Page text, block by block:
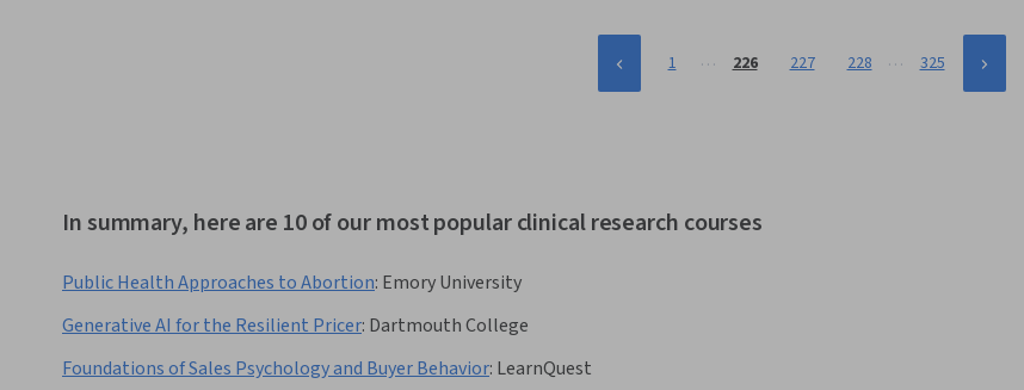
1 … 226 227 228 … 325
In summary, here are 10 of our most popular clinical research courses
Public Health Approaches to Abortion: Emory University
Generative AI for the Resilient Pricer: Dartmouth College
Foundations of Sales Psychology and Buyer Behavior: LearnQuest